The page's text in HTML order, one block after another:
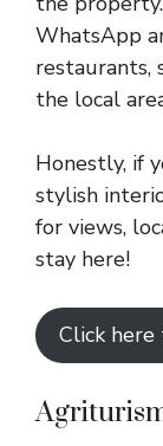
WhatsApp
restaurants,
the local
Honestly, if
stylish
for views,
stay here!
Click